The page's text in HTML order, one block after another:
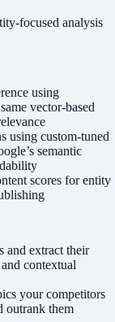
focused analysis
using
vector-based
using custom-tuned
semantic
scores for entity
and extract their
contextual
your competitors
outrank them